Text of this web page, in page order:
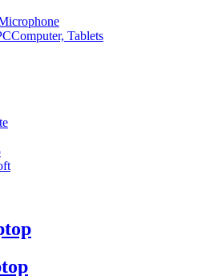
Computer, Tablets